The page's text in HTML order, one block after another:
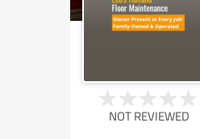
NOT REVIEWED